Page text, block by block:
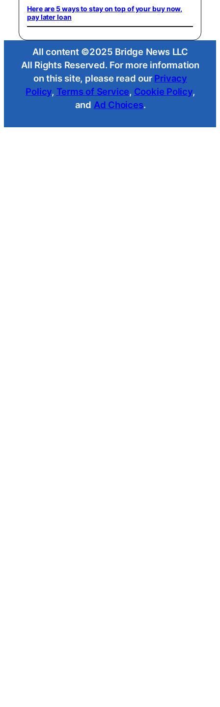
Here are 5 ways to stay on top of your buy now,
pay later loan
All content ©2025 Bridge News LLC
All Rights Reserved. For more information
on this site, please read our Privacy
Policy, Terms of Service, Cookie Policy,
and Ad Choices.